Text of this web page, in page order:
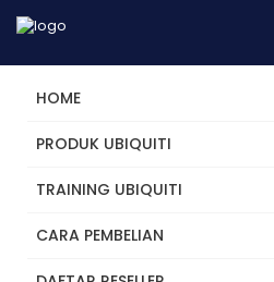
HOME
PRODUK UBIQUITI
TRAINING UBIQUITI
CARA PEMBELIAN
EFG